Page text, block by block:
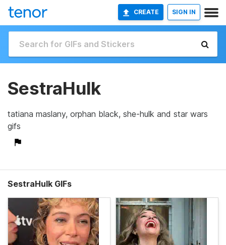
CREATE SIGN IN
SestraHulk
tatiana maslany, orphan black, she-hulk and star wars
gifs
SestraHulk GIFs